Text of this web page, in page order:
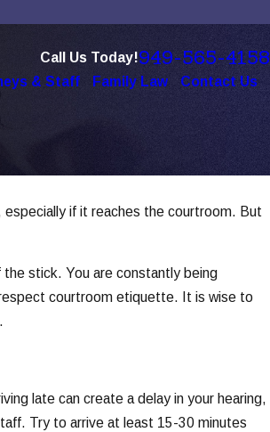
Call Us Today!949-565-4158
& Staff Family Law Contact Us
if it reaches the courtroom. But
stick. You are constantly being
courtroom etiquette. It is wise to
late can create a delay in your hearing,
Try to arrive at least 15-30 minutes
in Modern